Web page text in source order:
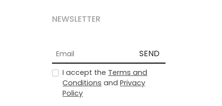
NEWSLETTER
SEND
I accept the Terms and
Conditions andPrivacy
Policy